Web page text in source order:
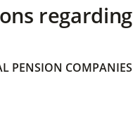
regarding
PENSION COMPANIES